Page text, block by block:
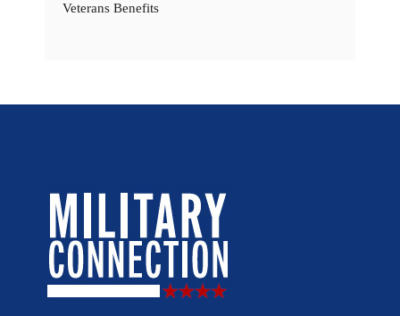
Veterans Benefits